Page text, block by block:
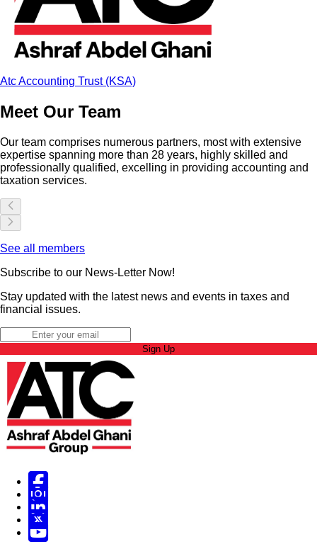
Atc Accounting Trust (KSA)
Meet Our Team
Our team comprises numerous partners, most with extensive
expertise spanning more than 28 years, highly skilled and
professionally qualified, excelling in providing accounting and
taxation services.
See all members
Subscribe to our News-Letter Now!
Stay updated with the latest news and events in taxes and
financial issues.
Sign Up
Facebook
Instagram
Linked in
X
X